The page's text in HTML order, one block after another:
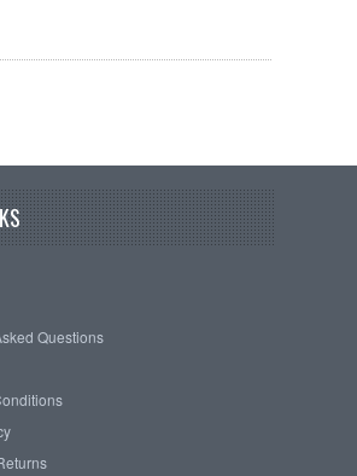
Questions